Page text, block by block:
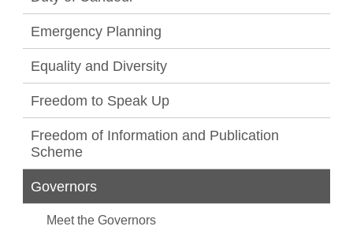
Emergency Planning
Equality and Diversity
Freedom to Speak Up
Freedom of Information and Publication
Scheme
Governors
Meet the Governors